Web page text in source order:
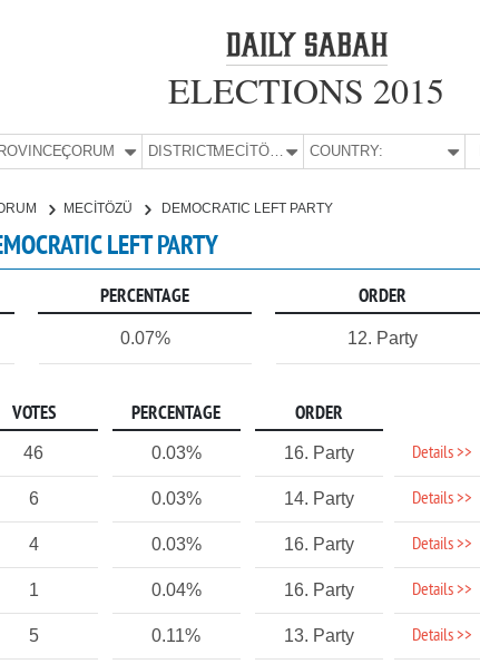
ELECTIONS 2015
ÇORUM DISTRICT: MECİTÖZÜ COUNTRY:
MECİTÖZÜ DEMOCRATIC LEFT PARTY
LEFT PARTY
PERCENTAGE ORDER
0.07% 12. Party
VOTES PERCENTAGE ORDER
46 0.03% 16. Party Details >>
6 0.03% 14. Party Details >>
4 0.03% 16. Party Details >>
1 0.04% 16. Party Details >>
5 0.11% 13. Party Details >>